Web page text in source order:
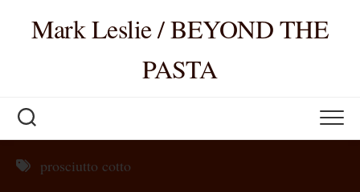
contentMark Leslie / BEYOND THE
PASTA
prosciutto cotto